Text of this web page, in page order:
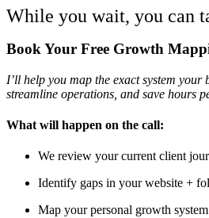
While you wait, you can
Book Your Free Growth
I’ll help you map the exact system your
streamline operations, and save hours
What will happen on the call:
We review your current client
Identify gaps in your website +
Map your personal growth system